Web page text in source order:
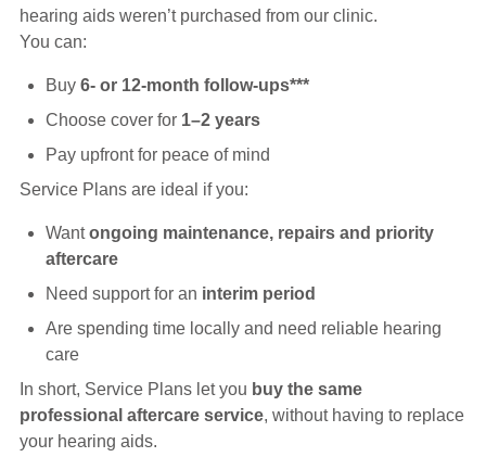
hearing aids weren’t purchased from our clinic.
You can:
Buy 6- or 12-month follow-ups***
Choose cover for 1–2 years
Pay upfront for peace of mind
Service Plans are ideal if you:
Wantongoing maintenance, repairs and priority
aftercare
Need support for an interim period
Are spending time locally and need reliable hearing
care
In short, Service Plans let you buy the same
professional aftercare service, without having to replace
your hearing aids.